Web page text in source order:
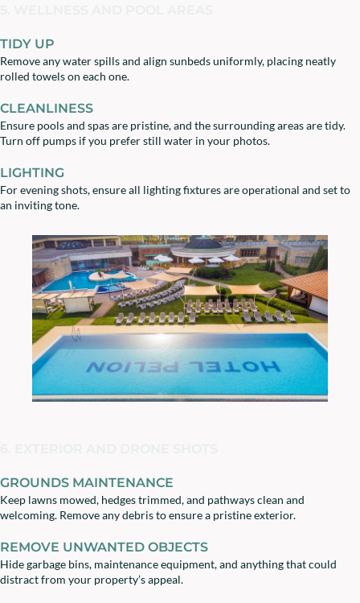
TIDY UP
Remove any water spills and align sunbeds uniformly, placing neatly
rolled towels on each one.
CLEANLINESS
Ensure pools and spas are pristine, and the surrounding areas are tidy.
Turn off pumps if you prefer still water in your photos.
LIGHTING
For evening shots, ensure all lighting fixtures are operational and set to
an inviting tone.
GROUNDS MAINTENANCE
Keep lawns mowed, hedges trimmed, and pathways clean and
welcoming. Remove any debris to ensure a pristine exterior.
REMOVE UNWANTED OBJECTS
Hide garbage bins, maintenance equipment, and anything that could
distract from your property’s appeal.